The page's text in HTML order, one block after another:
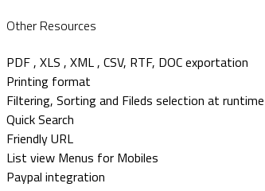
Other Resources
PDF , XLS , XML , CSV, RTF, DOC exportation
Printing format
Filtering, Sorting and Fileds selection at runtime
Quick Search
Friendly URL
List view Menus for Mobiles
Paypal integration